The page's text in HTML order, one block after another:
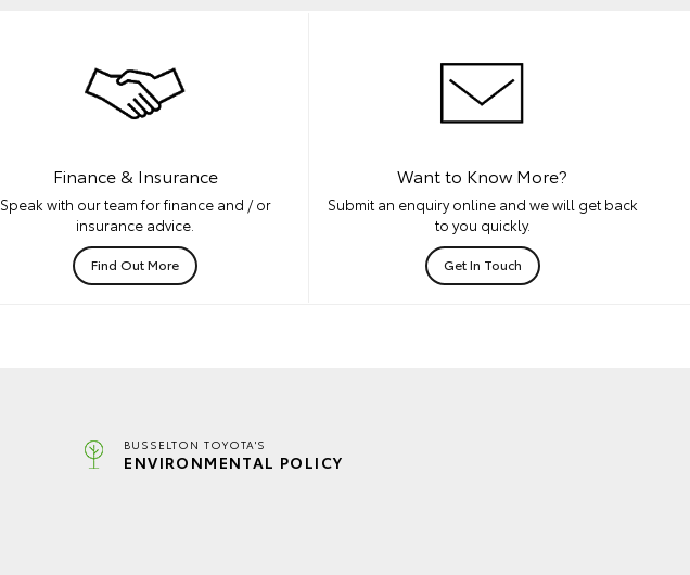
Finance & Insurance
Speak with our team for finance and / or
insurance advice.
Find Out More
Want to Know More?
Submit an enquiry online and we will get back
to you quickly.
Get In Touch
BUSSELTON TOYOTA'S
ENVIRONMENTAL POLICY